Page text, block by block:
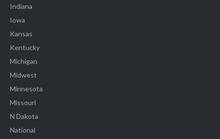
Indiana
Iowa
Kansas
Kentucky
Michigan
Midwest
Minnesota
Missouri
N Dakota
National